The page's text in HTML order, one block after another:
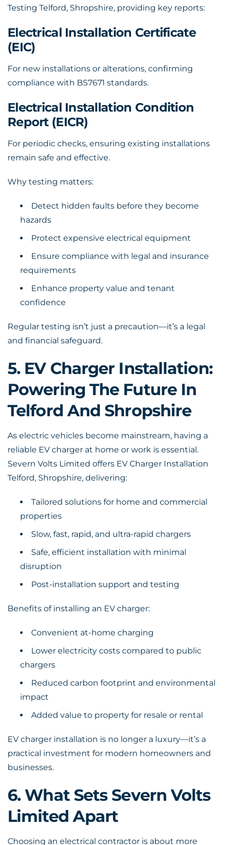
Testing Telford, Shropshire, providing key reports:
Electrical Installation Certificate
(EIC)
For new installations or alterations, confirming
compliance with BS7671 standards.
Electrical Installation Condition
Report (EICR)
For periodic checks, ensuring existing installations
remain safe and effective.
Why testing matters:
Detect hidden faults before they become
hazards
Protect expensive electrical equipment
Ensure compliance with legal and insurance
requirements
Enhance property value and tenant
confidence
Regular testing isn’t just a precaution—it’s a legal
and financial safeguard.
5. EV Charger Installation:
Powering The Future In
Telford And Shropshire
As electric vehicles become mainstream, having a
reliable EV charger at home or work is essential.
Severn Volts Limited offers EV Charger Installation
Telford, Shropshire, delivering:
Tailored solutions for home and commercial
properties
Slow, fast, rapid, and ultra-rapid chargers
Safe, efficient installation with minimal
disruption
Post-installation support and testing
Benefits of installing an EV charger:
Convenient at-home charging
Lower electricity costs compared to public
chargers
Reduced carbon footprint and environmental
impact
Added value to property for resale or rental
EV charger installation is no longer a luxury—it’s a
practical investment for modern homeowners and
businesses.
6. What Sets Severn Volts
Limited Apart
Choosing an electrical contractor is about more